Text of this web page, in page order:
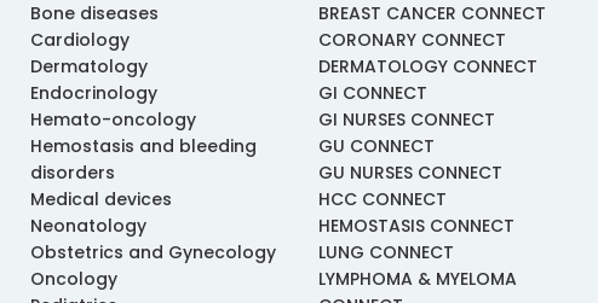
Bone diseases
Cardiology
Dermatology
Endocrinology
Hemato-oncology
Hemostasis and bleeding
disorders
Medical devices
Neonatology
Obstetrics and Gynecology
Oncology
BREAST CANCER CONNECT
CORONARY CONNECT
DERMATOLOGY CONNECT
GI CONNECT
GI NURSES CONNECT
GU CONNECT
GU NURSES CONNECT
HCC CONNECT
HEMOSTASIS CONNECT
LUNG CONNECT
LYMPHOMA & MYELOMA